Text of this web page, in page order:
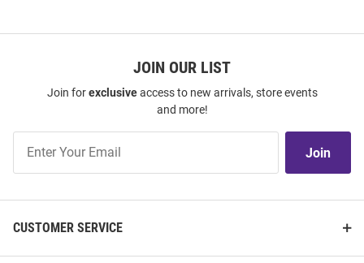
JOIN OUR LIST
Join forexclusiveaccess to new arrivals, store events
and more!
Our
Join
CUSTOMER SERVICE